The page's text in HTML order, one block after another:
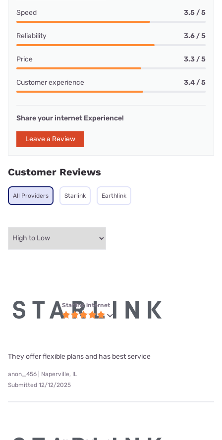
Speed 3.5 / 5
Reliability 3.6 / 5
Price 3.3 / 5
Customer experience 3.4 / 5
Share your internet Experience!
Leave a Review
Customer Reviews
All Providers Starlink Earthlink
Starlink internet
They offer flexible plans and has best service
anon_456 | Naperville, IL
Submitted 12/12/2025